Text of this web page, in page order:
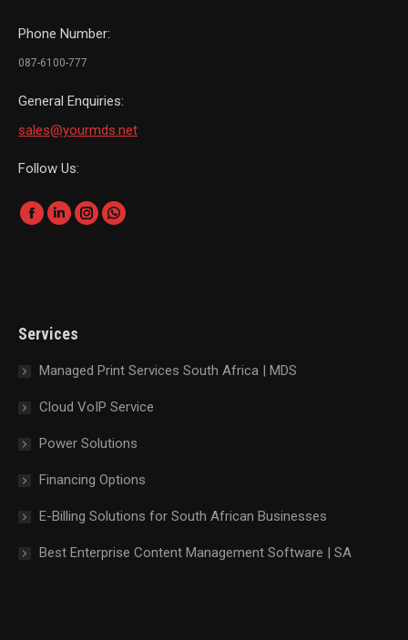
Phone Number:
087-6100-777
General Enquiries:
sales@yourmds.net
Follow Us:
Find us on:
Facebook
window
Linkedin
window
InstagramWhatsapp
Services
Managed Print Services South Africa | MDS
Cloud VoIP Service
Power Solutions
Financing Options
E-Billing Solutions for South African Businesses
Best Enterprise Content Management Software | SA